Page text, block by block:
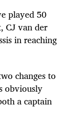
played 50
CJ van der
in reaching
changes to
obviously
a captain